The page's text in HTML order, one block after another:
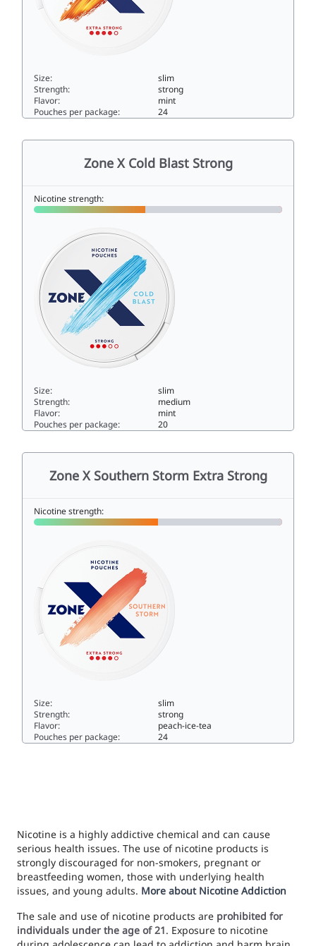
Size:
slim
Strength:
strong
Flavor:
mint
Pouches per package:
24
Zone X Cold Blast Strong
Nicotine strength:
Size:
slim
Strength:
medium
Flavor:
mint
Pouches per package:
20
Zone X Southern Storm Extra Strong
Nicotine strength:
Size:
slim
Strength:
strong
Flavor:
peach-ice-tea
Pouches per package:
24
Nicotine is a highly addictive chemical and can cause
serious health issues. The use of nicotine products is
strongly discouraged for non-smokers, pregnant or
breastfeeding women, those with underlying health
issues, and young adults. More about Nicotine Addiction
The sale and use of nicotine products are prohibited for
individuals under the age of 21. Exposure to nicotine